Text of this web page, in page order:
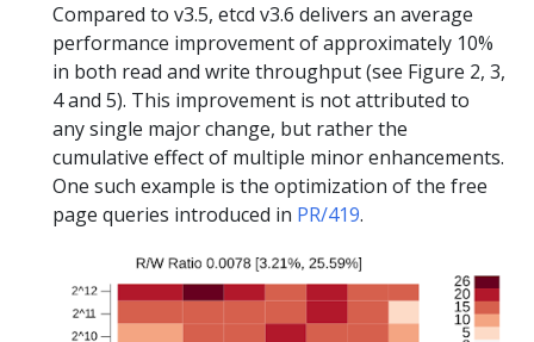
Compared to v3.5, etcd v3.6 delivers an average
performance improvement of approximately 10%
in both read and write throughput (see Figure 2, 3,
4 and 5). This improvement is not attributed to
any single major change, but rather the
cumulative effect of multiple minor enhancements.
One such example is the optimization of the free
page queries introduced in PR/419.